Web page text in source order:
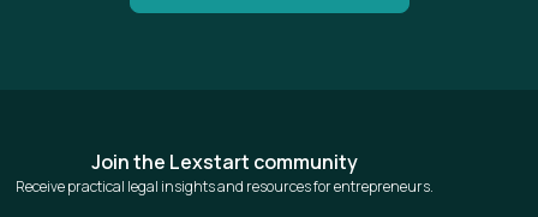
Join the Lexstart community
Receive practical legal insights and resources for entrepreneurs.